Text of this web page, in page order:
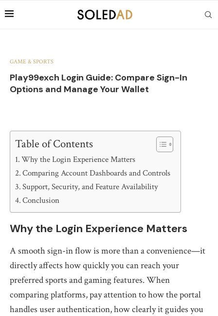
GAME & SPORTS
Play99exch Login Guide: Compare Sign-In
Options and Manage Your Wallet
Table of Contents
Why the Login Experience Matters
Comparing Account Dashboards and Controls
Support, Security, and Feature Availability
Conclusion
Why the Login Experience Matters
A smooth sign-in flow is more than a convenience—it
directly affects how quickly you can reach your
preferred sports and gaming features. When
comparing platforms, pay attention to how the portal
handles user authentication, how clearly it guides you